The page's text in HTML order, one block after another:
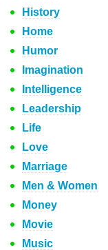
History
Home
Humor
Imagination
Intelligence
Leadership
Life
Love
Marriage
Men & Women
Money
Movie
Music